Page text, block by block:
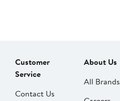
Customer
Service
Contact Us
About Us
All Brands